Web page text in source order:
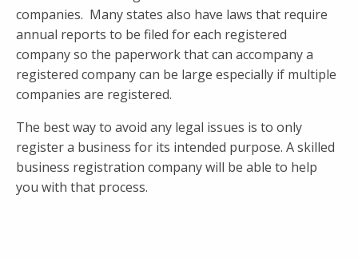
companies. Many states also have laws that require
annual reports to be filed for each registered
company so the paperwork that can accompany a
registered company can be large especially if multiple
companies are registered.
The best way to avoid any legal issues is to only
register a business for its intended purpose. A skilled
business registration company will be able to help
you with that process.